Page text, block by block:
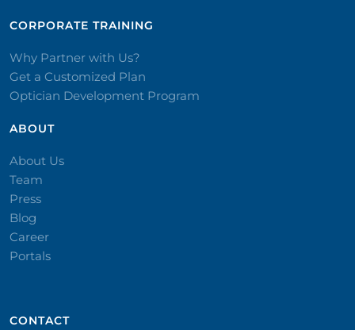
CORPORATE TRAINING​
Why Partner with Us?
Get a Customized Plan
Optician Development Program
ABOUT
About Us
Team
Press
Blog
Career
Portals
CONTACT​